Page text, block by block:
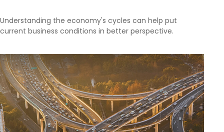
Understanding the economy's cycles can help put
current business conditions in better perspective.